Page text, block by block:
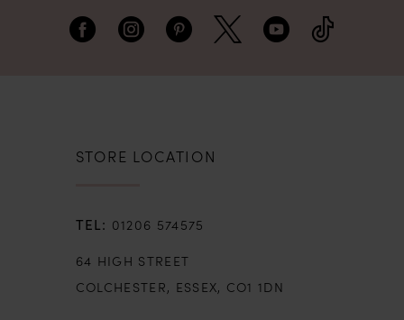
STORE LOCATION
01206 574575
64 HIGH STREET
COLCHESTER, ESSEX, CO1 1DN